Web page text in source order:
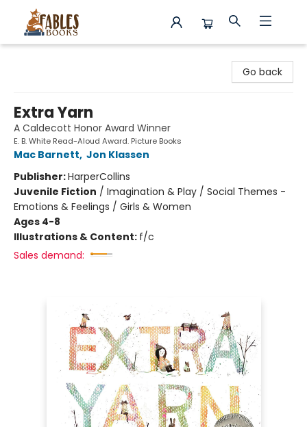
Go back
Extra Yarn
A Caldecott Honor Award Winner
E. B. White Read-Aloud Award. Picture Books
Mac Barnett, Jon Klassen
Publisher:HarperCollins
Juvenile Fiction / Imagination & Play / Social Themes -
Emotions & Feelings / Girls & Women
Ages 4-8
Illustrations & Content: f/c
Sales demand: